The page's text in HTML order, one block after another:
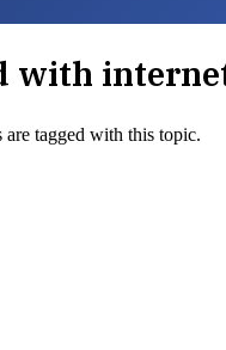
with
are tagged with this topic.